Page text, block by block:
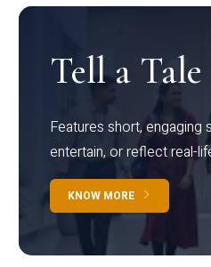
Tell a Tale
Features short, engaging
entertain, or reflect real-
KNOW MORE